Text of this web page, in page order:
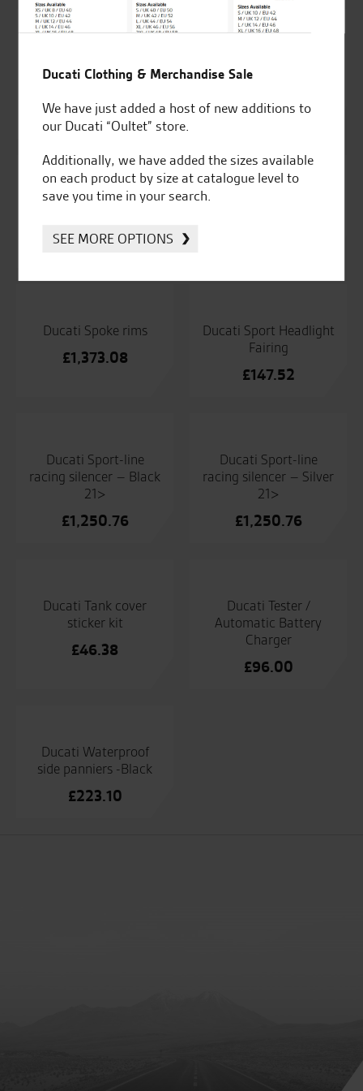
indoor bike canvas
178.27
adapters for rear-view
£51.89
Ducati Smartphone
£79.45
Ducati Spoke rims
£1,373.08
Ducati Sport Headlight
Fairing
£147.52
Ducati Sport-line
racing silencer – Black
21>
£1,250.76
Ducati Sport-line
racing silencer – Silver
21>
£1,250.76
Ducati Tank cover
sticker kit
£46.38
Ducati Tester /
Automatic Battery
Charger
£96.00
Ducati Waterproof
side panniers -Black
£223.10
Ducati Clothing & Merchandise Sale
We have just added a host of new additions to
our Ducati “Oultet” store.
Additionally, we have added the sizes available
on each product by size at catalogue level to
save you time in your search.
SEE MORE OPTIONS